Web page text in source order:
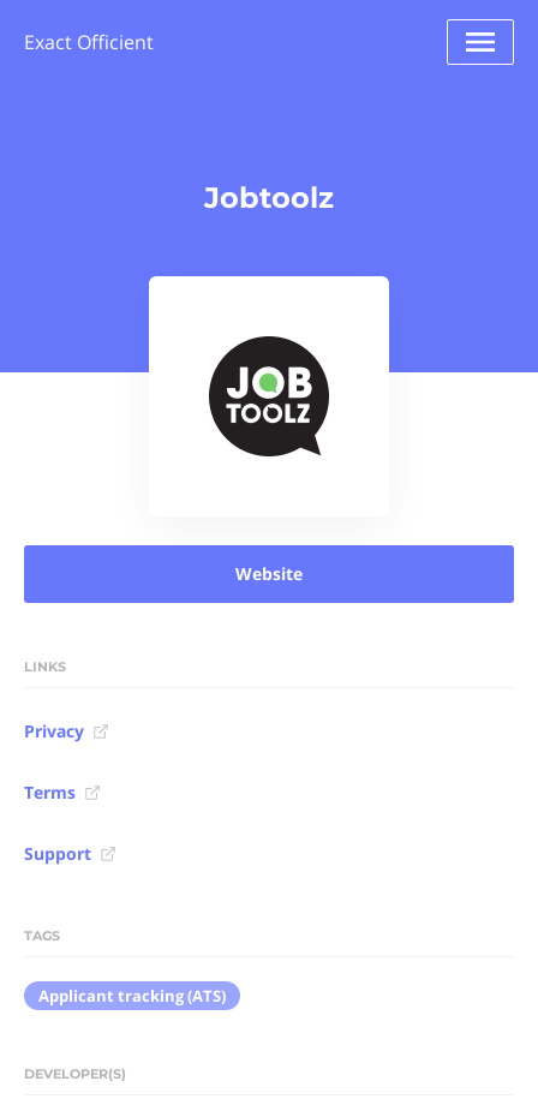
Exact Officient
Jobtoolz
Website
LINKS
Privacy
Terms
Support
TAGS
Applicant tracking (ATS)
DEVELOPER(S)